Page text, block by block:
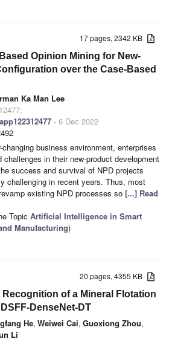
17 pages, 2342 KB
Opinion Mining for New-
over the Case-Based
Ka Man Lee
- 6 Dec 2022
changing business environment, enterprises
challenges in their new-product development
success and survival of NPD projects
challenging in recent years. Thus, most
existing NPD processes so [...] Read
Topic Artificial Intelligence in Smart
Manufacturing)
20 pages, 4355 KB
of a Mineral Flotation
DenseNet-DT
He, Weiwei Cai, Guoxiong Zhou,
Li